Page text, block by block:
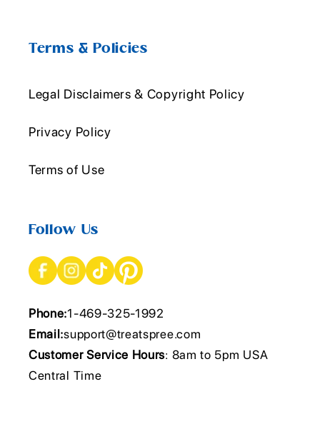
Terms & Policies
Legal Disclaimers & Copyright Policy
Privacy Policy
Terms of Use
Follow Us
Phone:1-469-325-1992
Email:support@treatspree.com
Customer Service Hours: 8am to 5pm USA
Central Time